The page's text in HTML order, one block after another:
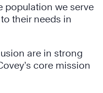
population we serve
their needs in
are in strong
core mission